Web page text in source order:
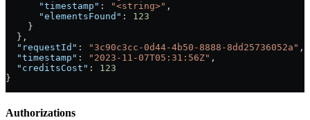
      "timestamp"
: "<string>" ,
      "elementsFound"
: 123
    }
  },
  "requestId"
: "3c90c3cc-0d44-4b50-8888-8dd25736052a" ,
  "timestamp"
: "2023-11-07T05:31:56Z" ,
  "creditsCost"
: 123
}
Authorizations